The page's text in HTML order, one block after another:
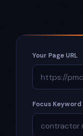
Your Page URL
Focus Keyword